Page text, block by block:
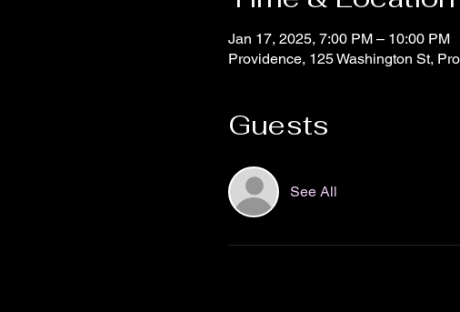
Jan 17, 2025, 7:00 PM – 10:00 PM
Providence, 125 Washington St,
Guests
See All